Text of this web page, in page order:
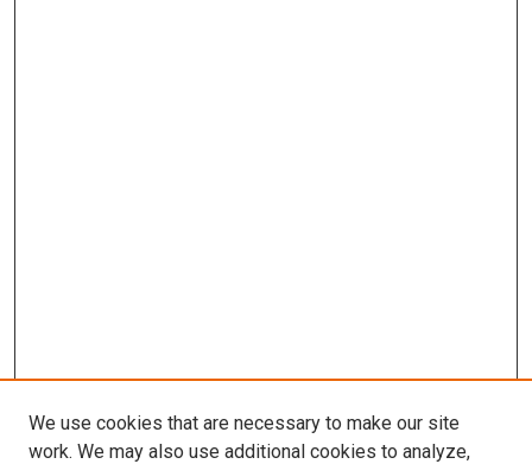
We use cookies that are necessary to make our site
work. We may also use additional cookies to analyze,